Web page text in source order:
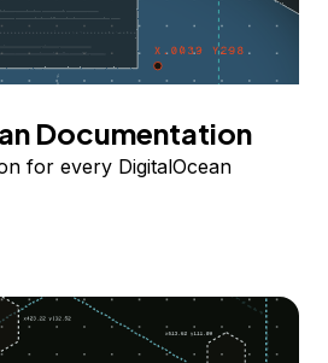
Documentation
for every DigitalOcean